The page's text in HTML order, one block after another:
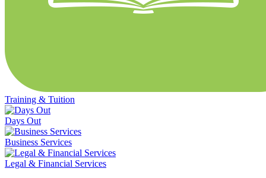
Training & Tuition
Days Out
Business Services
Legal & Financial Services